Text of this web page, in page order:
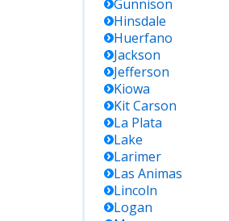
Gunnison
Hinsdale
Huerfano
Jackson
Jefferson
Kiowa
Kit Carson
La Plata
Lake
Larimer
Las Animas
Lincoln
Logan